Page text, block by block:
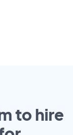
to hire